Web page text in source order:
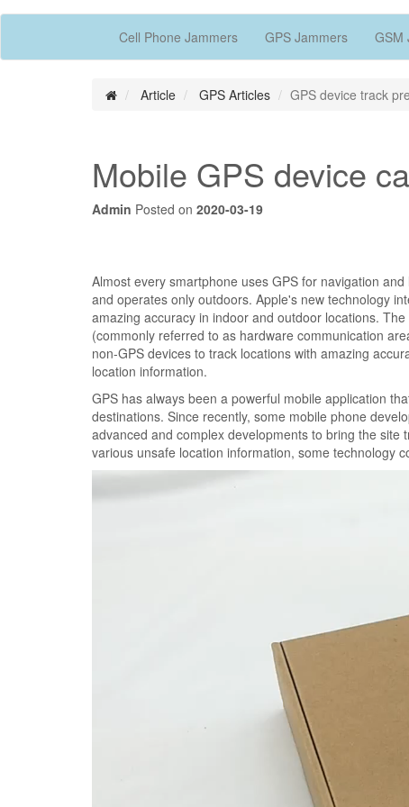
Cell Phone Jammers GPS Jammers GSM
Article GPS Articles GPS device track
Mobile GPS device
Admin Posted on 2020-03-19
Almost every smartphone uses GPS for navigation
and operates only outdoors. Apple's new technology
amazing accuracy in indoor and outdoor locations.
(commonly referred to as hardware communication
non-GPS devices to track locations with amazing
location information.
GPS has always been a powerful mobile application
destinations. Since recently, some mobile phone
advanced and complex developments to bring the
various unsafe location information, some technology